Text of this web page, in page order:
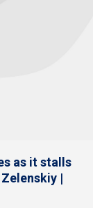
as it stalls
|